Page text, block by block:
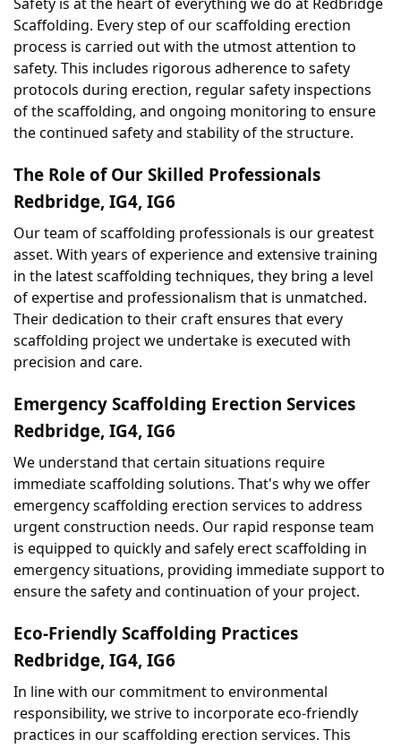
Scaffolding. Every step of our scaffolding erection
process is carried out with the utmost attention to
safety. This includes rigorous adherence to safety
protocols during erection, regular safety inspections
of the scaffolding, and ongoing monitoring to ensure
the continued safety and stability of the structure.
The Role of Our Skilled Professionals
Redbridge, IG4, IG6
Our team of scaffolding professionals is our greatest
asset. With years of experience and extensive training
in the latest scaffolding techniques, they bring a level
of expertise and professionalism that is unmatched.
Their dedication to their craft ensures that every
scaffolding project we undertake is executed with
precision and care.
Emergency Scaffolding Erection Services
Redbridge, IG4, IG6
We understand that certain situations require
immediate scaffolding solutions. That's why we offer
emergency scaffolding erection services to address
urgent construction needs. Our rapid response team
is equipped to quickly and safely erect scaffolding in
emergency situations, providing immediate support to
ensure the safety and continuation of your project.
Eco-Friendly Scaffolding Practices
Redbridge, IG4, IG6
In line with our commitment to environmental
responsibility, we strive to incorporate eco-friendly
practices in our scaffolding erection services. This